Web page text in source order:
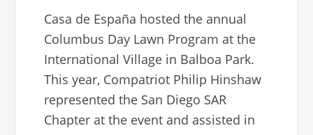
Casa de España hosted the annual
Columbus Day Lawn Program at the
International Village in Balboa Park.
This year, Compatriot Philip Hinshaw
represented the San Diego SAR
Chapter at the event and assisted in